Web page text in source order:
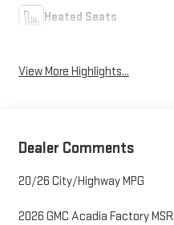
Heated Seats
View More Highlights...
Dealer Comments
20/26 City/Highway MPG
2026 GMC Acadia Factory